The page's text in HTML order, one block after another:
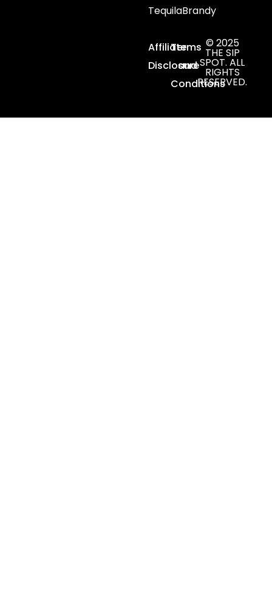
TequilaBrandy
Affiliate
Disclosure
Terms
and
Conditions
© 2025
THE SIP
SPOT. ALL
RIGHTS
RESERVED.